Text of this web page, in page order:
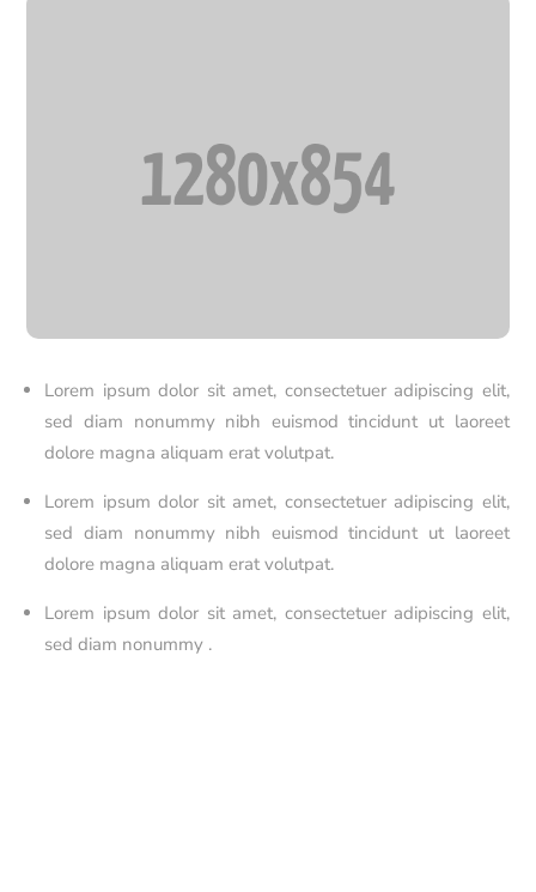
Lorem ipsum dolor sit amet, consectetuer adipiscing elit,
sed diam nonummy nibh euismod tincidunt ut laoreet
dolore magna aliquam erat volutpat.
Lorem ipsum dolor sit amet, consectetuer adipiscing elit,
sed diam nonummy nibh euismod tincidunt ut laoreet
dolore magna aliquam erat volutpat.
Lorem ipsum dolor sit amet, consectetuer adipiscing elit,
sed diam nonummy .